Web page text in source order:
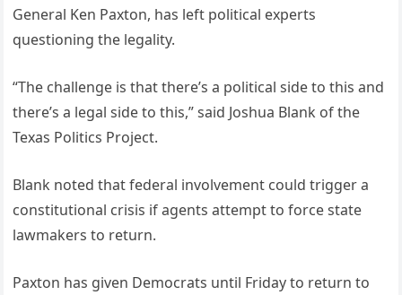
General Ken Paxton, has left political experts
questioning the legality.
“The challenge is that there’s a political side to this and
there’s a legal side to this,” said Joshua Blank of the
Texas Politics Project.
Blank noted that federal involvement could trigger a
constitutional crisis if agents attempt to force state
lawmakers to return.
Paxton has given Democrats until Friday to return to